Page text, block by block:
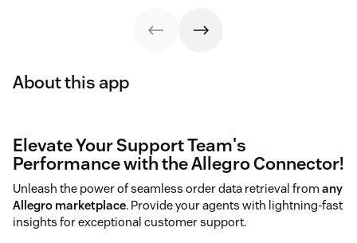
About this app
Elevate Your Support Team's
Performance with the Allegro Connector!
Unleash the power of seamless order data retrieval from any
Allegro marketplace. Provide your agents with lightning-fast
insights for exceptional customer support.